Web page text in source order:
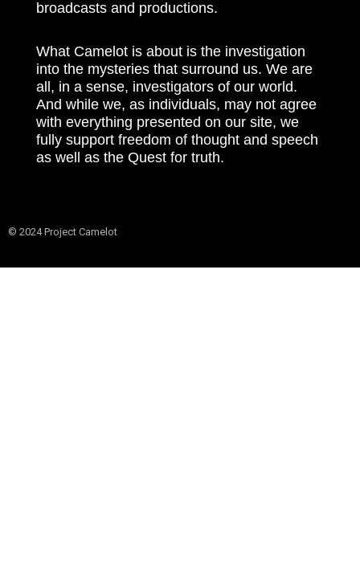
broadcasts and productions.
What Camelot is about is the investigation
into the mysteries that surround us. We are
all, in a sense, investigators of our world.
And while we, as individuals, may not agree
with everything presented on our site, we
fully support freedom of thought and speech
as well as the Quest for truth.
© 2024 Project Camelot